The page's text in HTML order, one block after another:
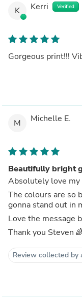
K Kerri Verified
Gorgeous print!!!
M Michelle E.
Beautifully bright
Absolutely love my
The colours are so
gonna stand out in
Love the message
Thank you Steven
Review collected by